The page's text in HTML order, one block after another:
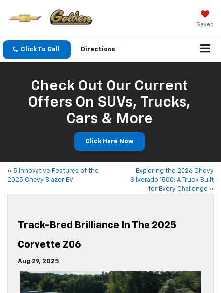
Saved
Click To Call Directions
Check Out Our Current
Offers On SUVs, Trucks,
Cars & More
Click Here Now
« 5 Innovative Features of the
2025 Chevy Blazer EV
Exploring the 2026 Chevy
Silverado 1500: A Truck Built
for Every Challenge »
Track-Bred Brilliance In The 2025
Corvette Z06
Aug 29, 2025